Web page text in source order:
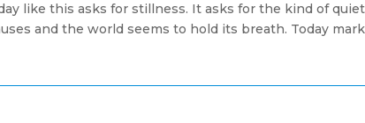
like this asks for stillness. It asks for the kind of
and the world seems to hold its breath. Today